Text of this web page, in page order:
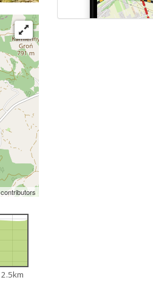
contributors
2.5km